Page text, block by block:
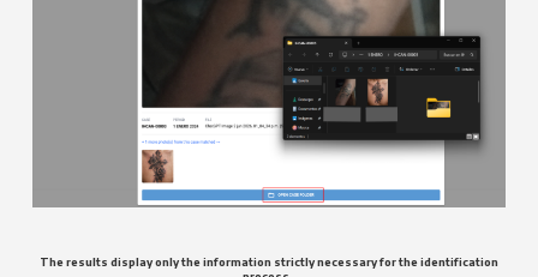
The results display only the information strictly necessary for the identification